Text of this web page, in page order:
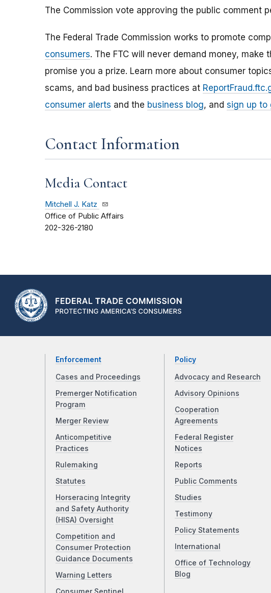
The Commission vote approving the public comment
The Federal Trade Commission works to promote
consumers. The FTC will never demand money,
promise you a prize. Learn more about consumer
scams, and bad business practices at
consumer alerts and the business blog, and sign up to
Contact Information
Media Contact
Mitchell J. Katz
Office of Public Affairs
202-326-2180
Enforcement
Cases and Proceedings
Premerger Notification
Program
Merger Review
Anticompetitive
Practices
Rulemaking
Statutes
Horseracing Integrity
and Safety Authority
(HISA) Oversight
Competition and
Consumer Protection
Guidance Documents
Warning Letters
Policy
Advocacy and Research
Advisory Opinions
Cooperation
Agreements
Federal Register
Notices
Reports
Public Comments
Studies
Testimony
Policy Statements
International
Office of Technology
Blog